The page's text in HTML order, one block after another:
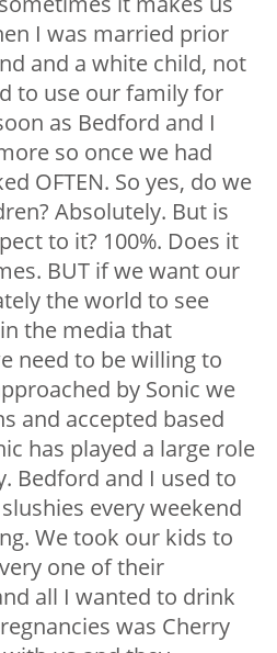
I was married prior
and a white child, not
to use our family for
as Bedford and I
so once we had
OFTEN. So yes, do we
Absolutely. But is
to it? 100%. Does it
BUT if we want our
the world to see
the media that
need to be willing to
by Sonic we
and accepted based
has played a large role
Bedford and I used to
every weekend
We took our kids to
one of their
all I wanted to drink
was Cherry